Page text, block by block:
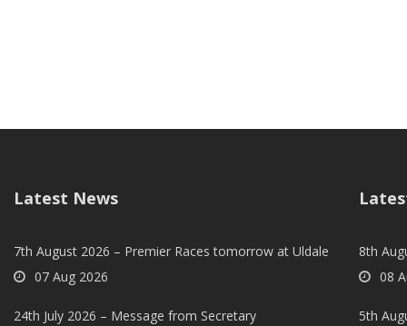
Latest News
7th August 2026 – Premier Races tomorrow at Uldale
07 Aug 2026
24th July 2026 – Message from Secretary
8th
08
5th